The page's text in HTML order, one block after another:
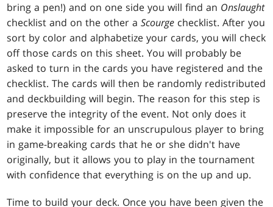
bring a pen!) and on one side you will find an Onslaught
checklist and on the other aScourge checklist. After you
sort by color and alphabetize your cards, you will check
off those cards on this sheet. You will probably be
asked to turn in the cards you have registered and the
checklist. The cards will then be randomly redistributed
and deckbuilding will begin. The reason for this step is
preserve the integrity of the event. Not only does it
make it impossible for an unscrupulous player to bring
in game-breaking cards that he or she didn't have
originally, but it allows you to play in the tournament
with confidence that everything is on the up and up.
Time to build your deck. Once you have been given the